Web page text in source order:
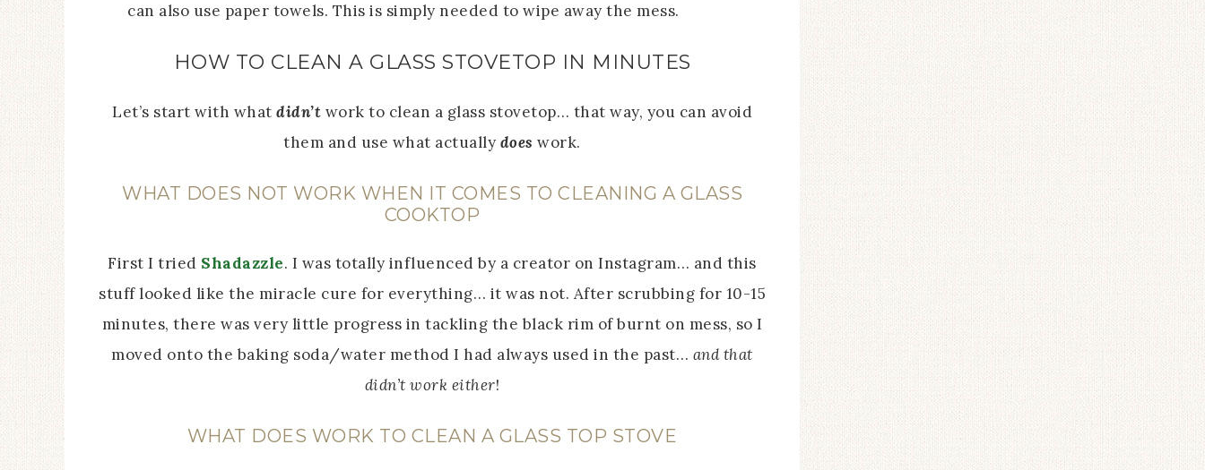
can also use paper towels. This is simply needed to wipe away the mess.
HOW TO CLEAN A GLASS STOVETOP IN MINUTES
Let’s start with what didn’t work to clean a glass stovetop… that way, you can avoid
them and use what actually doeswork.
WHAT DOES NOT WORK WHEN IT COMES TO CLEANING A GLASS
COOKTOP
First I tried Shadazzle. I was totally influenced by a creator on Instagram… and this
stuff looked like the miracle cure for everything… it was not. After scrubbing for 10-15
minutes, there was very little progress in tackling the black rim of burnt on mess, so I
moved onto the baking soda/water method I had always used in the past… and that
didn’t work either!
WHAT DOES WORK TO CLEAN A GLASS TOP STOVE